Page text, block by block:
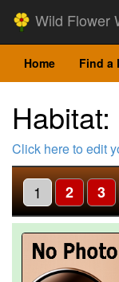
Wild Flower
Home Find a
Click here to edit
1 2 3